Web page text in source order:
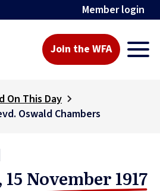
Member login
Join the WFA
On This Day
Oswald Chambers
15 November 1917